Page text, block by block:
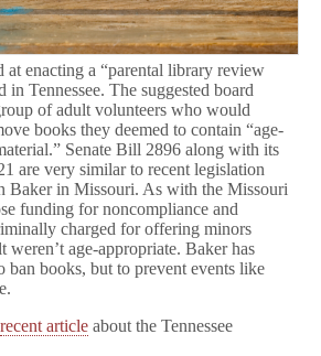
at enacting a “parental library review
in Tennessee. The suggested board
of adult volunteers who would
books they deemed to contain “age-
Senate Bill 2896 along with its
are very similar to recent legislation
Baker in Missouri. As with the Missouri
funding for noncompliance and
charged for offering minors
weren’t age-appropriate. Baker has
ban books, but to prevent events like
recent article about the Tennessee